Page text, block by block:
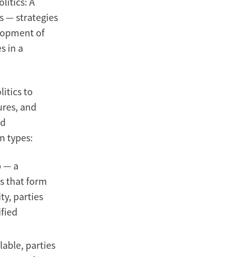
— strategies
of
in a
to
and
types:
— a
that form
parties
parties